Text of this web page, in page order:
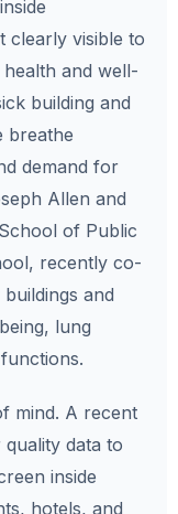
clearly visible to
and well-
building and
breathe
demand for
Allen and
of Public
recently co-
and
lung
mind. A recent
data to
inside
hotels, and